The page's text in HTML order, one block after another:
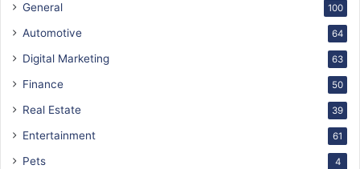
General 100
Automotive 64
Digital Marketing 63
Finance 50
Real Estate 39
Entertainment 61
Pets 4